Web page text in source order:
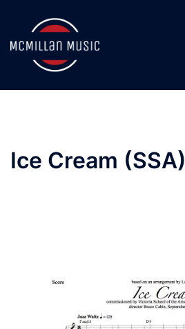
content
Ice Cream (SSA)